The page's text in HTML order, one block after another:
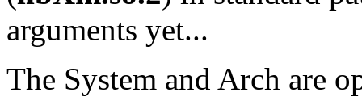
arguments yet...
The System and Arch are